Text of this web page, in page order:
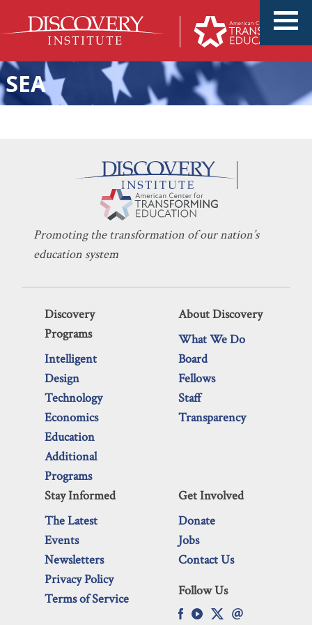
SEA
Washington’s Students Are
KERI D. INGRAHAM MARCH 16, 2021
Promoting the transformation of our nation’s
education system
Discovery
Programs
Intelligent
Design
Technology
Economics
Education
Additional
Programs
About Discovery
What We Do
Board
Fellows
Staff
Transparency
Stay Informed
The Latest
Events
Newsletters
Privacy Policy
Terms of Service
Get Involved
Donate
Jobs
Contact Us
Follow Us